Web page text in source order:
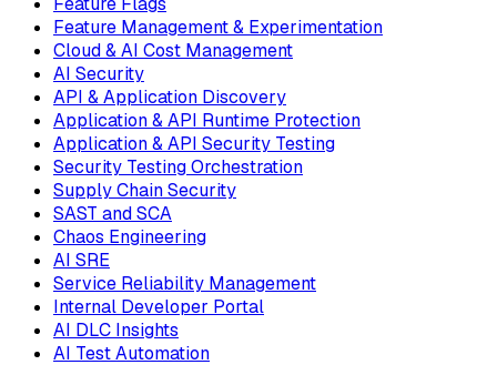
Feature Management & Experimentation
Cloud & AI Cost Management
AI Security
API & Application Discovery
Application & API Runtime Protection
Application & API Security Testing
Security Testing Orchestration
Supply Chain Security
SAST and SCA
Chaos Engineering
AI SRE
Service Reliability Management
Internal Developer Portal
AI DLC Insights
AI Test Automation